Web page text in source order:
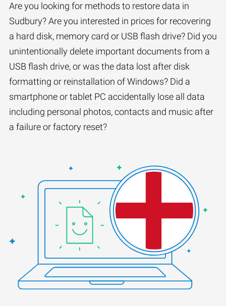
Are you looking for methods to restore data in
Sudbury? Are you interested in prices for recovering
a hard disk, memory card or USB flash drive? Did you
unintentionally delete important documents from a
USB flash drive, or was the data lost after disk
formatting or reinstallation of Windows? Did a
smartphone or tablet PC accidentally lose all data
including personal photos, contacts and music after
a failure or factory reset?